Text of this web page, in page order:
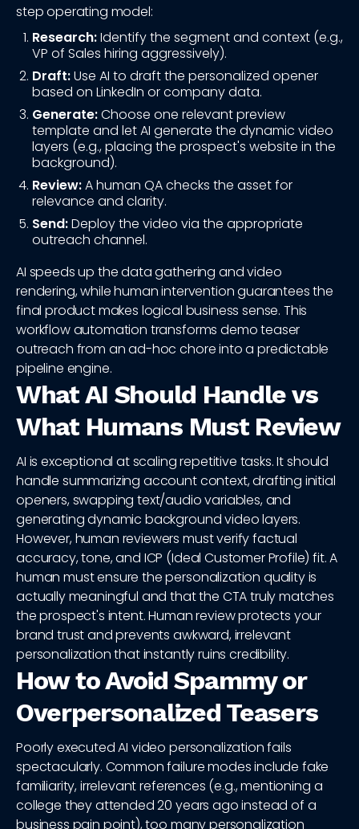
step operating model:
Research:Identify the segment and context (e.g.,
VP of Sales hiring aggressively).
Draft:Use AI to draft the personalized opener
based on LinkedIn or company data.
Generate:Choose one relevant preview
template and let AI generate the dynamic video
layers (e.g., placing the prospect's website in the
background).
Review:A human QA checks the asset for
relevance and clarity.
Send:Deploy the video via the appropriate
outreach channel.
AI speeds up the data gathering and video
rendering, while human intervention guarantees the
final product makes logical business sense. This
workflow automation transforms demo teaser
outreach from an ad-hoc chore into a predictable
pipeline engine.
What AI Should Handle vs
What Humans Must Review
AI is exceptional at scaling repetitive tasks. It should
handle summarizing account context, drafting initial
openers, swapping text/audio variables, and
generating dynamic background video layers.
However, human reviewers must verify factual
accuracy, tone, and ICP (Ideal Customer Profile) fit. A
human must ensure the personalization quality is
actually meaningful and that the CTA truly matches
the prospect's intent. Human review protects your
brand trust and prevents awkward, irrelevant
personalization that instantly ruins credibility.
How to Avoid Spammy or
Overpersonalized Teasers
Poorly executed AI video personalization fails
spectacularly. Common failure modes include fake
familiarity, irrelevant references (e.g., mentioning a
college they attended 20 years ago instead of a
business pain point), too many personalization